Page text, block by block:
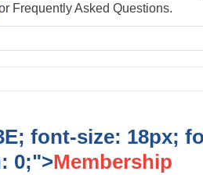
Frequently Asked Questions.
font-size: 18px;
0;">Membership